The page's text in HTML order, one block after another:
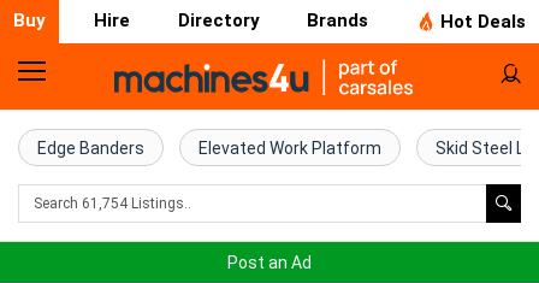
Buy Hire Directory Brands Hot Deals
Home
Farm
Machinery
Edge Banders Elevated Work Platform Skid Steel
Post an Ad